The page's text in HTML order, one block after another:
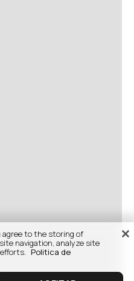
agree to the storing of
navigation, analyze site
Politica de